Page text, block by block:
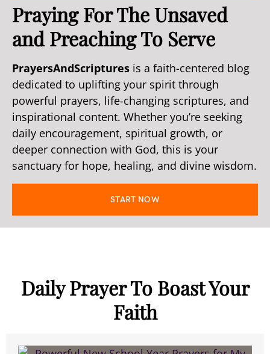
Praying For The Unsaved
and Preaching To Serve
PrayersAndScriptures is a faith-centered blog
dedicated to uplifting your spirit through
powerful prayers, life-changing scriptures, and
inspirational content. Whether you’re seeking
daily encouragement, spiritual growth, or
deeper connection with God, this is your
sanctuary for hope, healing, and divine wisdom.
START NOW
Daily Prayer To Boast Your
Faith